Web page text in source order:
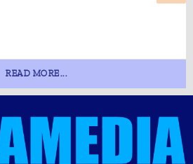
READ MORE...